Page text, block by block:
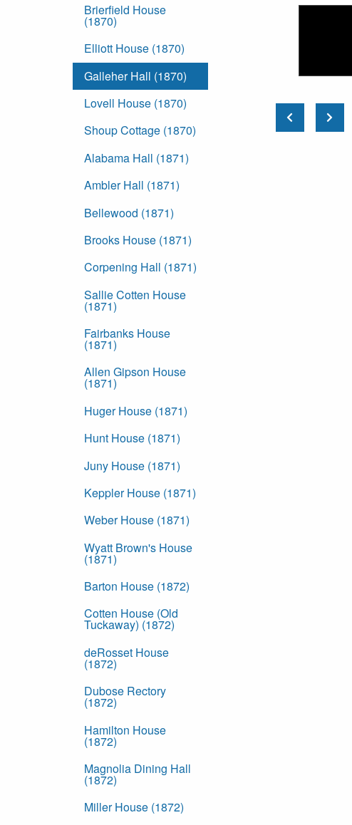
Brierfield House
(1870)
Elliott House (1870)
Galleher Hall (1870)
Lovell House (1870)
Shoup Cottage (1870)
Alabama Hall (1871)
Ambler Hall (1871)
Bellewood (1871)
Brooks House (1871)
Corpening Hall (1871)
Sallie Cotten House
(1871)
Fairbanks House
(1871)
Allen Gipson House
(1871)
Huger House (1871)
Hunt House (1871)
Juny House (1871)
Keppler House (1871)
Weber House (1871)
Wyatt Brown's House
(1871)
Barton House (1872)
Cotten House (Old
Tuckaway) (1872)
deRosset House
(1872)
Dubose Rectory
(1872)
Hamilton House
(1872)
Magnolia Dining Hall
(1872)
Miller House (1872)